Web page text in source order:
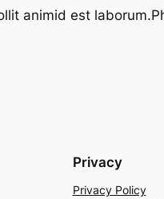
animid est
Privacy
Privacy Policy